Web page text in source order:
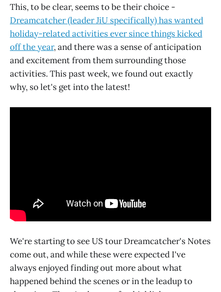
This, to be clear, seems to be their choice -
Dreamcatcher (leader JiU specifically) has wanted
holiday-related activities ever since things kicked
off the year, and there was a sense of anticipation
and excitement from them surrounding those
activities. This past week, we found out exactly
why, so let's get into the latest!
We're starting to see US tour Dreamcatcher's Notes
come out, and while these were expected I've
always enjoyed finding out more about what
happened behind the scenes or in the leadup to